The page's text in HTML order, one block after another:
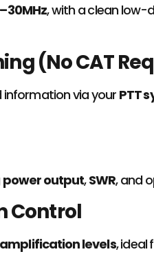
, with a clean
(No CAT
information via your PTT
power output,SWR, and
Control
levels, ideal